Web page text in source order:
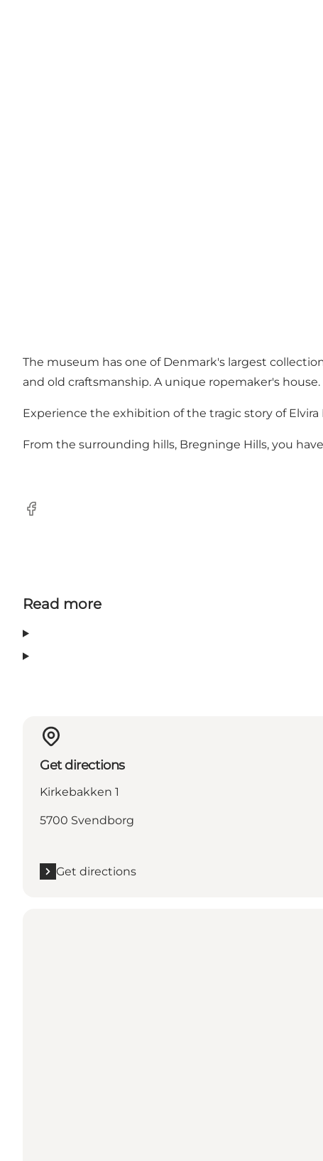
The museum has one of Denmark's largest
and old craftsmanship. A unique ropemaker's house.
Experience the exhibition of the tragic story of
From the surrounding hills, Bregninge Hills, you
Facebook
Read more
Get directions
Kirkebakken 1
5700 Svendborg
Get directions